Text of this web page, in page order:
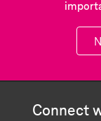
Connect